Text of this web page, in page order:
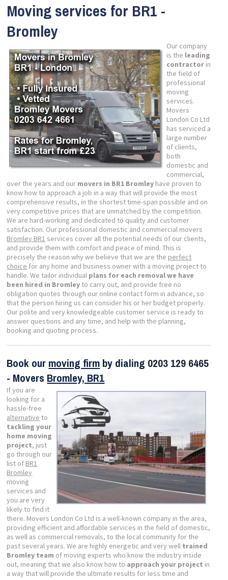
Moving services for BR1 -
Bromley
Our company
is the leading
contractor in
the field of
professional
moving
services.
Movers
London Co Ltd
has serviced a
large number
of clients,
both
domestic and
commercial,
over the years and our movers in BR1 Bromley have proven to
know how to approach a job in a way that will provide the most
comprehensive results, in the shortest time-span possible and on
very competitive prices that are unmatched by the competition.
We are hard-working and dedicated to quality and customer
satisfaction. Our professional domestic and commercial movers
Bromley BR1 services cover all the potential needs of our clients,
and provide them with comfort and peace of mind. This is
precisely the reason why we believe that we are the perfect
choice for any home and business owner with a moving project to
handle. We tailor individual plans for each removal we have
been hired in Bromley to carry out, and provide free no
obligation quotes through our online contact form in advance, so
that the person hiring us can consider his or her budget properly.
Our polite and very knowledgeable customer service is ready to
answer questions and any time, and help with the planning,
booking and quoting process.
Book our moving firm by dialing 0203 129 6465
- Movers Bromley, BR1
If you are
looking for a
hassle-free
alternative to
tackling your
home moving
project, just
go through our
list of BR1
Bromley
moving
services and
you are very
likely to find it
there. Movers London Co Ltd is a well-known company in the area,
providing efficient and affordable services in the field of domestic,
as well as commercial removals, to the local community for the
past several years. We are highly energetic and very well trained
Bromley team of moving experts who know the industry inside
out, meaning that we also know how to approach your project in
a way that will provide the ultimate results for less time and